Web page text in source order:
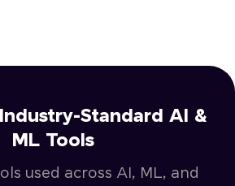
Standard AI &
ML Tools
used across AI, ML, and